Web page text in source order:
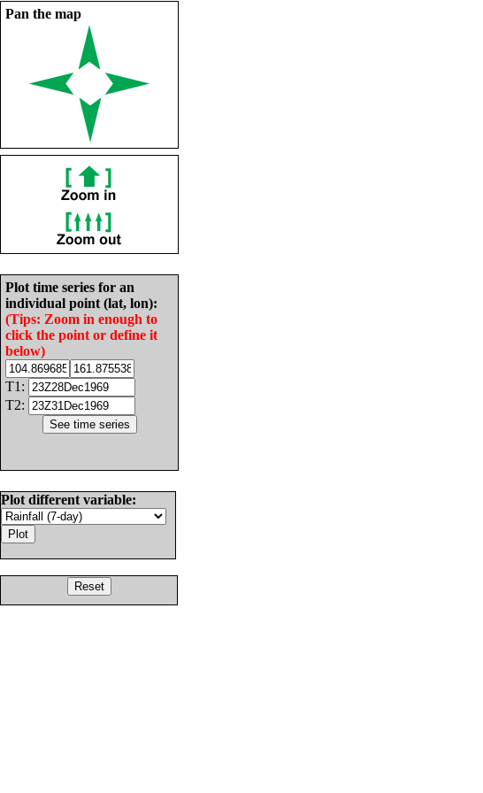
Pan the map
Plot time series for an
individual point (lat, lon):
(Tips: Zoom in enough to
click the point or define it
below)
T1:
T2:
Plot different variable: